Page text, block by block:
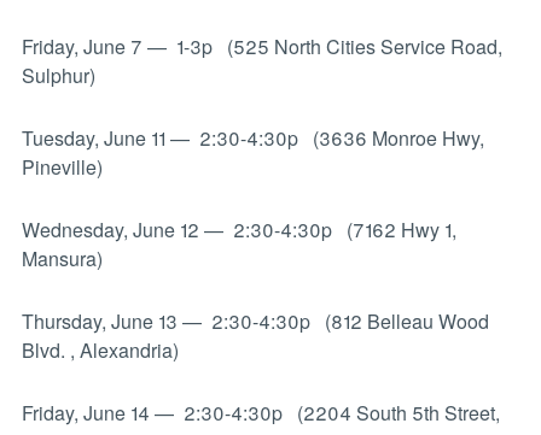
Friday, June 7 — 1-3p (525 North Cities Service Road,
Sulphur)
Tuesday, June 11 — 2:30-4:30p (3636 Monroe Hwy,
Pineville)
Wednesday, June 12 — 2:30-4:30p (7162 Hwy 1,
Mansura)
Thursday, June 13 — 2:30-4:30p (812 Belleau Wood
Blvd. , Alexandria)
Friday, June 14 — 2:30-4:30p (2204 South 5th Street,